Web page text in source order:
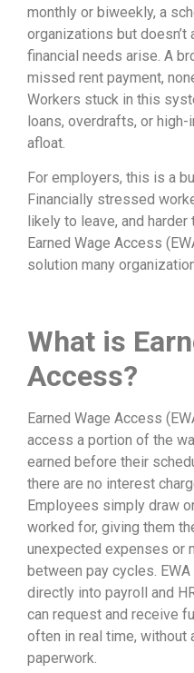
monthly or biweekly, a
organizations but doesn’t
financial needs arise. A
missed rent payment,
Workers stuck in this
loans, overdrafts, or
afloat.
For employers, this is a
Financially stressed
likely to leave, and
Earned Wage Access
solution many
What is
Access?
Earned Wage Access
access a portion of the
earned before their
there are no interest
Employees simply draw
worked for, giving them
unexpected expenses or
between pay cycles.
directly into payroll and
can request and receive
often in real time, without
paperwork.